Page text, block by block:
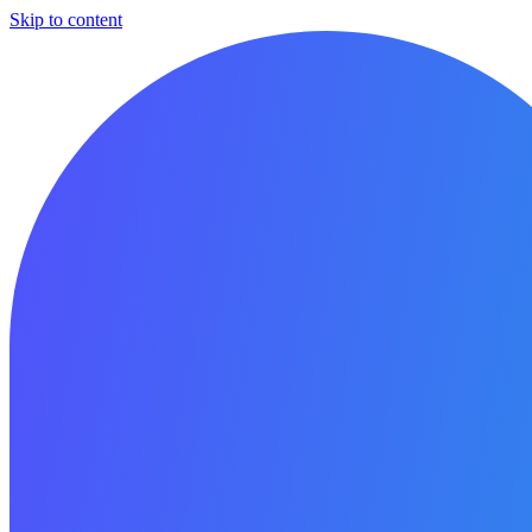
Skip to content